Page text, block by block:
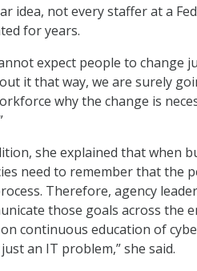
idea, not every staffer at a
for years.
expect people to change
it that way, we are surely
why the change is
she explained that when
need to remember that the
Therefore, agency
those goals across the
continuous education of
an IT problem,” she said.